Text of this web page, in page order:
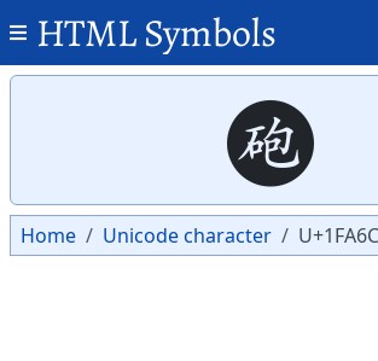
HTML Symbols
🩬
Home Unicode character U+1FA6C